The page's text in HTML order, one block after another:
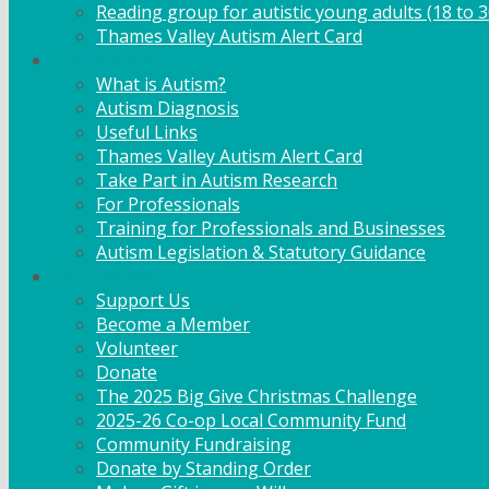
Reading group for autistic young adults (18 to
Thames Valley Autism Alert Card
What is Autism?
Autism Diagnosis
Useful Links
Thames Valley Autism Alert Card
Take Part in Autism Research
For Professionals
Training for Professionals and Businesses
Autism Legislation & Statutory Guidance
Support Us
Become a Member
Volunteer
Donate
The 2025 Big Give Christmas Challenge
2025-26 Co-op Local Community Fund
Community Fundraising
Donate by Standing Order